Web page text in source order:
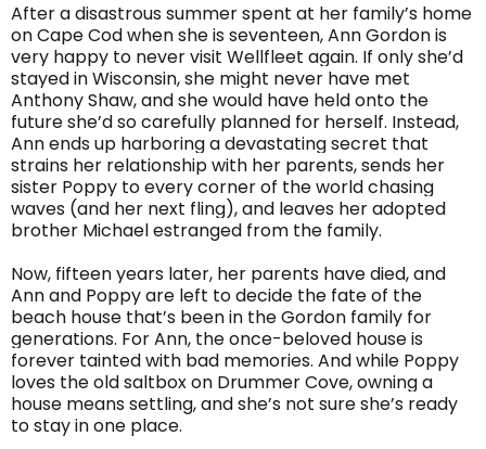
After a disastrous summer spent at her family’s home
on Cape Cod when she is seventeen, Ann Gordon is
very happy to never visit Wellfleet again. If only she’d
stayed in Wisconsin, she might never have met
Anthony Shaw, and she would have held onto the
future she’d so carefully planned for herself. Instead,
Ann ends up harboring a devastating secret that
strains her relationship with her parents, sends her
sister Poppy to every corner of the world chasing
waves (and her next fling), and leaves her adopted
brother Michael estranged from the family.
Now, fifteen years later, her parents have died, and
Ann and Poppy are left to decide the fate of the
beach house that’s been in the Gordon family for
generations. For Ann, the once-beloved house is
forever tainted with bad memories. And while Poppy
loves the old saltbox on Drummer Cove, owning a
house means settling, and she’s not sure she’s ready
to stay in one place.